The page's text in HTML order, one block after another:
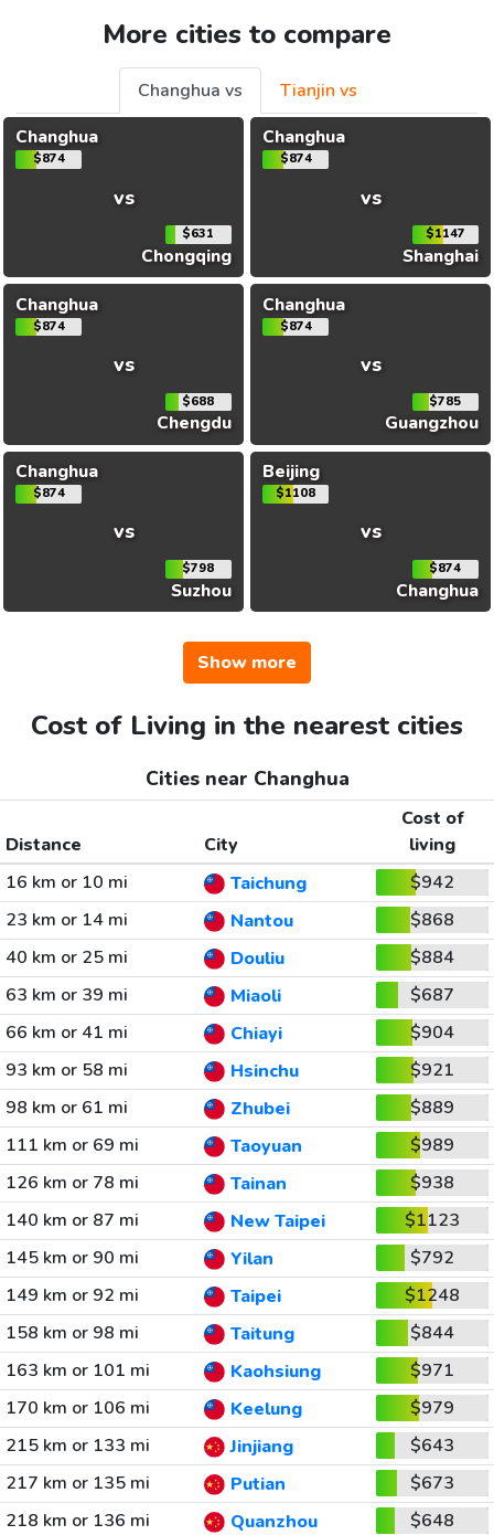
More cities to compare
Changhua vs
Tianjin vs
Changhua
$874
vs
$631
Chongqing
Changhua
$874
vs
$1147
Shanghai
Changhua
$874
vs
$688
Chengdu
Changhua
$874
vs
$785
Guangzhou
Changhua
$874
vs
$798
Suzhou
Beijing
$1108
vs
$874
Changhua
Show more
Cost of Living in the nearest cities
Cities near Changhua
Distance City
Cost of
living
16 km or 10 mi
Taichung
$942
23 km or 14 mi
Nantou
$868
40 km or 25 mi
Douliu
$884
63 km or 39 mi
Miaoli
$687
66 km or 41 mi
Chiayi
$904
93 km or 58 mi
Hsinchu
$921
98 km or 61 mi
Zhubei
$889
111 km or 69 mi
Taoyuan
$989
126 km or 78 mi
Tainan
$938
140 km or 87 mi
New Taipei
$1123
145 km or 90 mi
Yilan
$792
149 km or 92 mi
Taipei
$1248
158 km or 98 mi
Taitung
$844
163 km or 101 mi
Kaohsiung
$971
170 km or 106 mi
Keelung
$979
215 km or 133 mi
Jinjiang
$643
217 km or 135 mi
Putian
$673
218 km or 136 mi
Quanzhou $648